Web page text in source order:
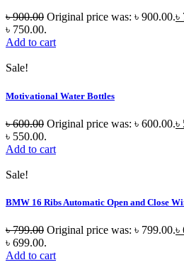
৳900.00 Original price was: ৳ 900.00.৳
৳ 750.00.
Add to cart
Sale!
Motivational Water Bottles
৳600.00 Original price was: ৳ 600.00.৳
৳ 550.00.
Add to cart
Sale!
BMW 16 Ribs Automatic Open and Close
৳799.00 Original price was: ৳ 799.00.৳
৳ 699.00.
Add to cart